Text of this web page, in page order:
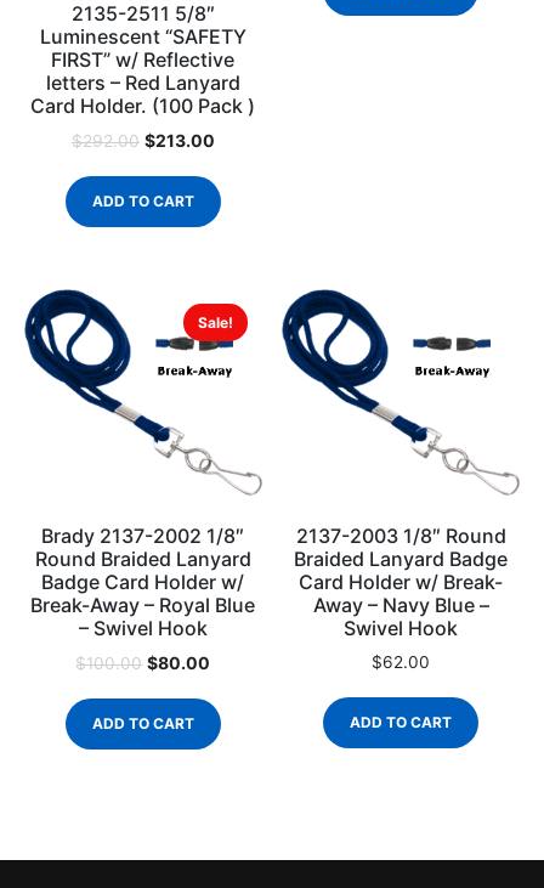
2135-2511 5/8″
Luminescent “SAFETY
FIRST” w/ Reflective
letters – Red Lanyard
Card Holder. (100 Pack )
$292.00 $213.00
ADD TO CART
Sale!
Brady 2137-2002 1/8″
Round Braided Lanyard
Badge Card Holder w/
Break-Away – Royal Blue
– Swivel Hook
$100.00 $80.00
ADD TO CART
2137-2003 1/8″ Round
Braided Lanyard Badge
Card Holder w/ Break-
Away – Navy Blue –
Swivel Hook
$62.00
ADD TO CART